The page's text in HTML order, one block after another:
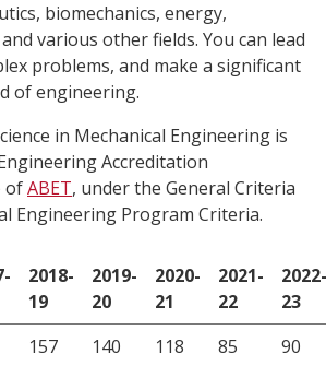
biomechanics, energy,
various other fields. You can lead
problems, and make a significant
of engineering.
in Mechanical Engineering is
Accreditation
ofABET, under the General Criteria
Engineering Program Criteria.
2018-
19
2019-
20
2020-
21
2021-
22
2022-
23
157 140 118 85
90